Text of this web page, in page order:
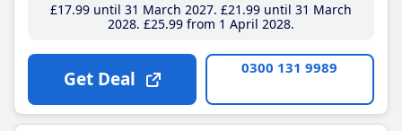
£17.99until 31 March 2027 £21 .99until 31 March
2028 £25.99from 1 April 2028
Get Deal 0300 131 9989